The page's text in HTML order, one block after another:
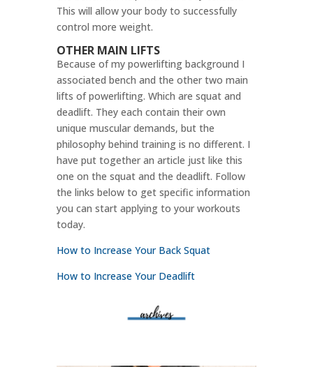
This will allow your body to successfully
control more weight.
OTHER MAIN LIFTS
Because of my powerlifting background I
associated bench and the other two main
lifts of powerlifting. Which are squat and
deadlift. They each contain their own
unique muscular demands, but the
philosophy behind training is no different. I
have put together an article just like this
one on the squat and the deadlift. Follow
the links below to get specific information
you can start applying to your workouts
today.
How to Increase Your Back Squat
How to Increase Your Deadlift